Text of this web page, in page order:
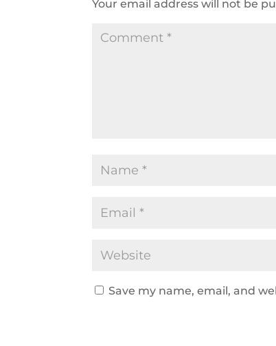
Your email address will not be
Save my name, email, and